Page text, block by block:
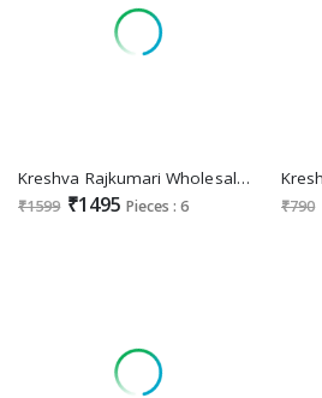
Kreshva Rajkumari Wholesale Banarasi Poly Viscose Silk Festive Sarees
₹1599 ₹1495 Pieces : 6 ₹790